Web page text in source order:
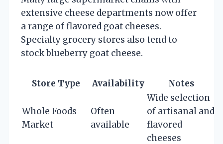
extensive cheese departments now offer
a range of flavored goat cheeses.
Specialty grocery stores also tend to
stock blueberry goat cheese.
Store Type Availability Notes
Whole Foods
Market
Often
available
Wide selection
of artisanal and
flavored
cheeses